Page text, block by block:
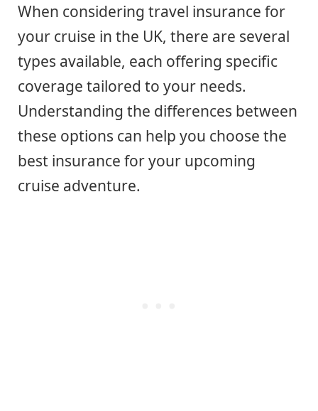
When considering travel insurance for
your cruise in the UK, there are several
types available, each offering specific
coverage tailored to your needs.
Understanding the differences between
these options can help you choose the
best insurance for your upcoming
cruise adventure.